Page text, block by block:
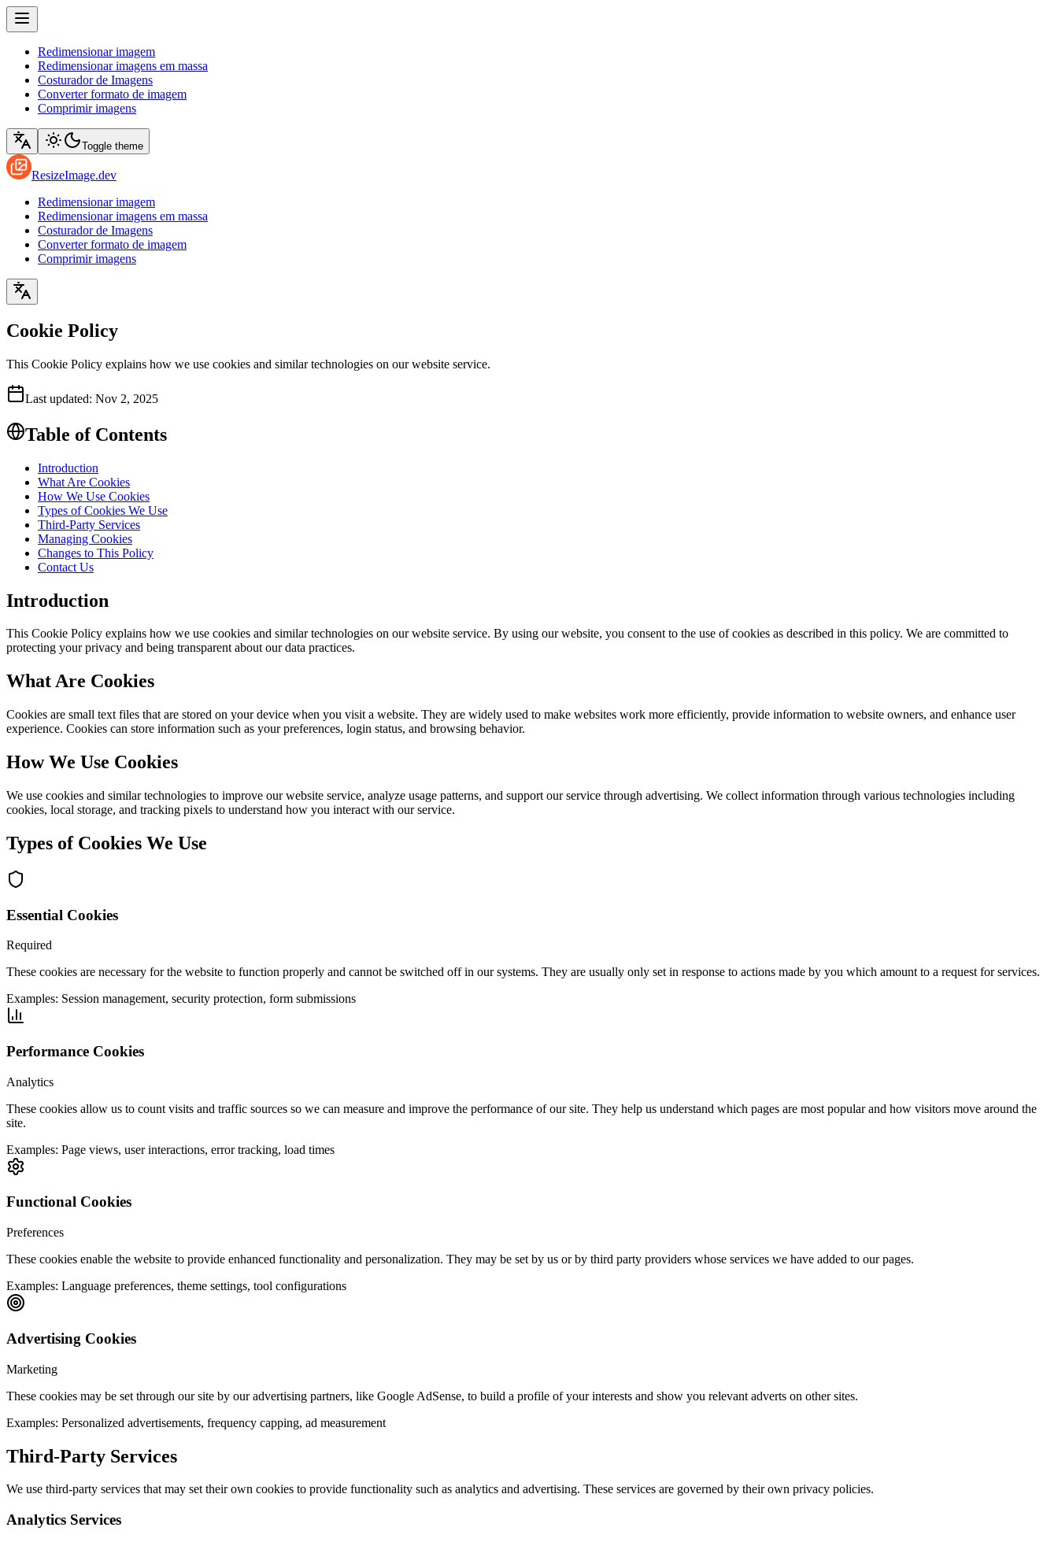
Redimensionar imagem
Redimensionar imagens em massa
Costurador de Imagens
Converter formato de imagem
Comprimir imagens
Toggle theme
ResizeImage.dev
Redimensionar imagem
Redimensionar imagens em massa
Costurador de Imagens
Converter formato de imagem
Comprimir imagens
Cookie Policy
This Cookie Policy explains how we use cookies and similar technologies on our website service.
Last updated: Nov 2, 2025
Table of Contents
Introduction
What Are Cookies
How We Use Cookies
Types of Cookies We Use
Third-Party Services
Managing Cookies
Changes to This Policy
Contact Us
Introduction
This Cookie Policy explains how we use cookies and similar technologies on our website service. By using our website, you consent to the use of cookies as described in this policy. We are committed to
protecting your privacy and being transparent about our data practices.
What Are Cookies
Cookies are small text files that are stored on your device when you visit a website. They are widely used to make websites work more efficiently, provide information to website owners, and enhance user
experience. Cookies can store information such as your preferences, login status, and browsing behavior.
How We Use Cookies
We use cookies and similar technologies to improve our website service, analyze usage patterns, and support our service through advertising. We collect information through various technologies including
cookies, local storage, and tracking pixels to understand how you interact with our service.
Types of Cookies We Use
Essential Cookies
Required
These cookies are necessary for the website to function properly and cannot be switched off in our systems. They are usually only set in response to actions made by you which amount to a request for services.
Examples: Session management, security protection, form submissions
Performance Cookies
Analytics
These cookies allow us to count visits and traffic sources so we can measure and improve the performance of our site. They help us understand which pages are most popular and how visitors move around the
site.
Examples: Page views, user interactions, error tracking, load times
Functional Cookies
Preferences
These cookies enable the website to provide enhanced functionality and personalization. They may be set by us or by third party providers whose services we have added to our pages.
Examples: Language preferences, theme settings, tool configurations
Advertising Cookies
Marketing
These cookies may be set through our site by our advertising partners, like Google AdSense, to build a profile of your interests and show you relevant adverts on other sites.
Examples: Personalized advertisements, frequency capping, ad measurement
Third-Party Services
We use third-party services that may set their own cookies to provide functionality such as analytics and advertising. These services are governed by their own privacy policies.
Analytics Services